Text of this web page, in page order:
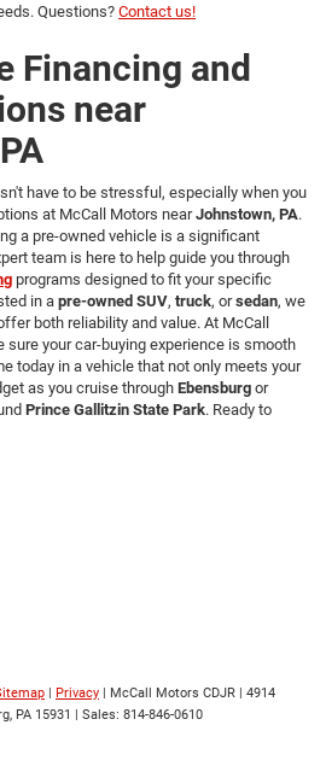
Questions? Contact us!
Financing and
near
have to be stressful, especially when you
at McCall Motors nearJohnstown, PA.
a pre-owned vehicle is a significant
team is here to help guide you through
programs designed to fit your specific
in a pre-owned SUV, truck, orsedan, we
both reliability and value. At McCall
sure your car-buying experience is smooth
today in a vehicle that not only meets your
as you cruise through Ebensburg or
Prince Gallitzin State Park. Ready to
| Privacy | McCall Motors CDJR | 4914
PA 15931 | Sales: 814-846-0610